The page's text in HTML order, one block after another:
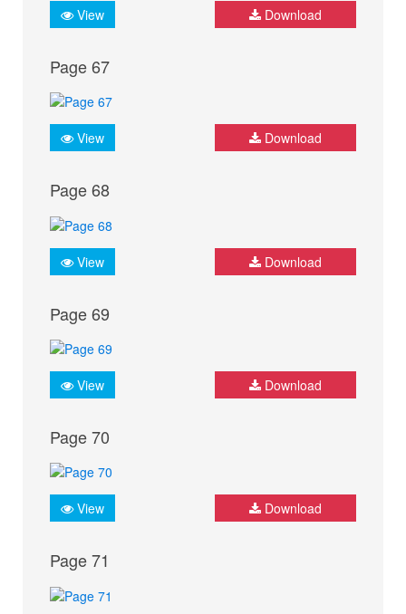
View Download
Page 67
View Download
Page 68
View Download
Page 69
View Download
Page 70
View Download
Page 71